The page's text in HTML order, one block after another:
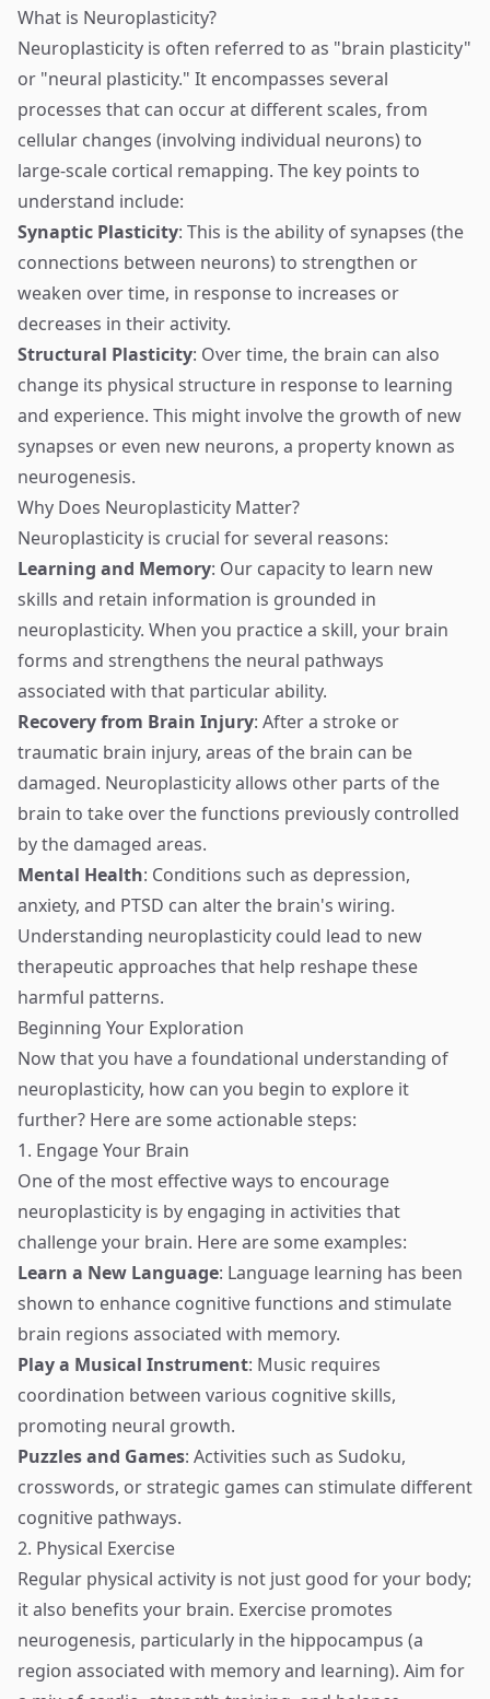
What is Neuroplasticity?
Neuroplasticity is often referred to as "brain plasticity"
or "neural plasticity." It encompasses several
processes that can occur at different scales, from
cellular changes (involving individual neurons) to
large-scale cortical remapping. The key points to
understand include:
Synaptic Plasticity: This is the ability of synapses (the
connections between neurons) to strengthen or
weaken over time, in response to increases or
decreases in their activity.
Structural Plasticity: Over time, the brain can also
change its physical structure in response to learning
and experience. This might involve the growth of new
synapses or even new neurons, a property known as
neurogenesis.
Why Does Neuroplasticity Matter?
Neuroplasticity is crucial for several reasons:
Learning and Memory: Our capacity to learn new
skills and retain information is grounded in
neuroplasticity. When you practice a skill, your brain
forms and strengthens the neural pathways
associated with that particular ability.
Recovery from Brain Injury: After a stroke or
traumatic brain injury, areas of the brain can be
damaged. Neuroplasticity allows other parts of the
brain to take over the functions previously controlled
by the damaged areas.
Mental Health: Conditions such as depression,
anxiety, and PTSD can alter the brain's wiring.
Understanding neuroplasticity could lead to new
therapeutic approaches that help reshape these
harmful patterns.
Beginning Your Exploration
Now that you have a foundational understanding of
neuroplasticity, how can you begin to explore it
further? Here are some actionable steps:
1. Engage Your Brain
One of the most effective ways to encourage
neuroplasticity is by engaging in activities that
challenge your brain. Here are some examples:
Learn a New Language: Language learning has been
shown to enhance cognitive functions and stimulate
brain regions associated with memory.
Play a Musical Instrument: Music requires
coordination between various cognitive skills,
promoting neural growth.
Puzzles and Games: Activities such as Sudoku,
crosswords, or strategic games can stimulate different
cognitive pathways.
2. Physical Exercise
Regular physical activity is not just good for your body;
it also benefits your brain. Exercise promotes
neurogenesis, particularly in the hippocampus (a
region associated with memory and learning). Aim for